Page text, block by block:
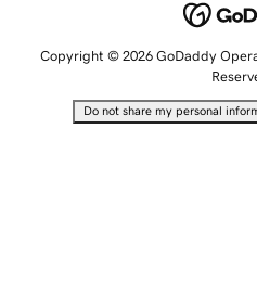
Copyright © 2026 GoDaddy
Do not share my personal